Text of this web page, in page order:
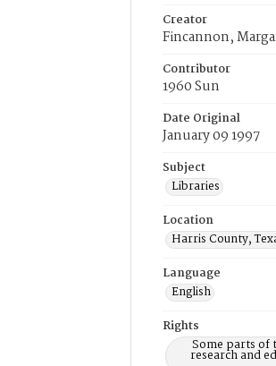
Creator
Fincannon,
Contributor
1960 Sun
Date Original
January 09 1997
Subject
Libraries
Location
Harris County,
Language
English
Rights
Some parts of
research and